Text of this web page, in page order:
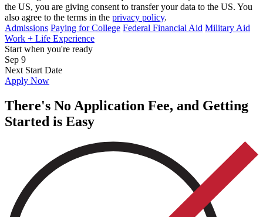
the US, you are giving consent to transfer your data to the US. You
also agree to the terms in the privacy policy.
Admissions Paying for College Federal Financial Aid Military Aid
Work + Life Experience
Start when you're ready
Sep 9
Next Start Date
Apply Now
There's No Application Fee, and Getting
Started is Easy